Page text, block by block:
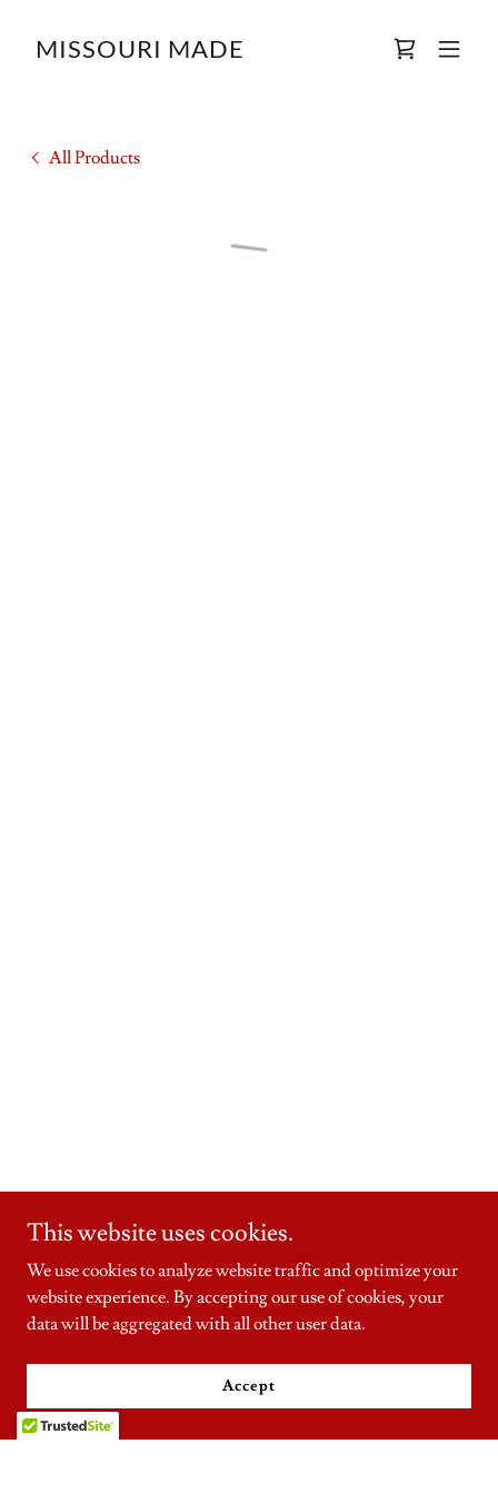
MISSOURI MADE
All Products
This website uses cookies.
We use cookies to analyze website traffic and optimize your
website experience. By accepting our use of cookies, your
data will be aggregated with all other user data.
Accept